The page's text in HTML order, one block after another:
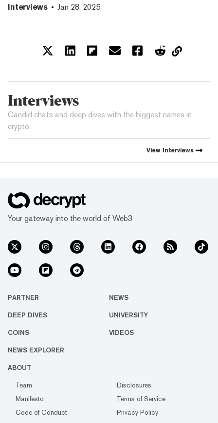
Interviews Jan 28, 2025
Interviews
Candid chats and deep dives with the biggest names in
crypto.
View Interviews
Your gateway into the world of Web3
PARTNER NEWS
DEEP DIVES UNIVERSITY
COINS VIDEOS
NEWS EXPLORER
ABOUT
Team
Disclosures
Manifesto
Terms of Service
Code of Conduct
Privacy Policy